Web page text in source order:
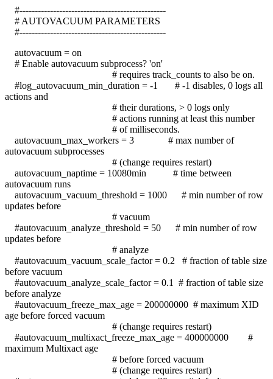
#------------------------------------------------
# AUTOVACUUM PARAMETERS
#------------------------------------------------
autovacuum = on
# Enable autovacuum subprocess? 'on'
# requires track_counts to also be on.
#log_autovacuum_min_duration = -1 # -1 disables, 0 logs all
actions and
# their durations, > 0 logs only
# actions running at least this number
# of milliseconds.
autovacuum_max_workers = 3 # max number of
autovacuum subprocesses
# (change requires restart)
autovacuum_naptime = 10080min # time between
autovacuum runs
autovacuum_vacuum_threshold = 1000 # min number of row
updates before
# vacuum
#autovacuum_analyze_threshold = 50 # min number of row
updates before
# analyze
#autovacuum_vacuum_scale_factor = 0.2 # fraction of table size
before vacuum
#autovacuum_analyze_scale_factor = 0.1 # fraction of table size
before analyze
#autovacuum_freeze_max_age = 200000000 # maximum XID
age before forced vacuum
# (change requires restart)
#autovacuum_multixact_freeze_max_age = 400000000 #
maximum Multixact age
# before forced vacuum
# (change requires restart)